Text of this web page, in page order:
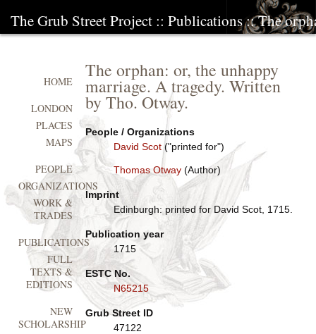
The Grub Street Project :: Publications:: The
The orphan: or, the unhappy
marriage. A tragedy. Written
by Tho. Otway.
People / Organizations
David Scot("printed for")
Thomas Otway(Author)
Imprint
Edinburgh: printed for David Scot, 1715.
Publication year
1715
ESTC No.
N65215
Grub Street ID
47122
HOME
LONDON
PLACES
MAPS
PEOPLE
ORGANIZATIONS
WORK &
TRADES
PUBLICATIONS
FULL
TEXTS &
EDITIONS
NEW
SCHOLARSHIP